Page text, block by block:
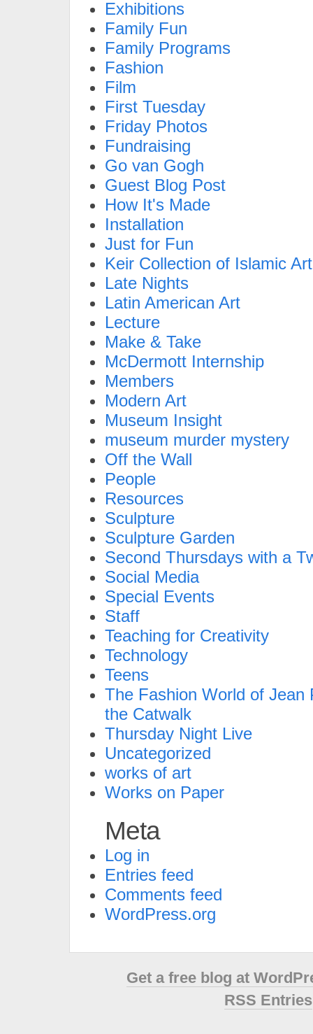
Exhibitions
Family Fun
Family Programs
Fashion
Film
First Tuesday
Friday Photos
Fundraising
Go van Gogh
Guest Blog Post
How It's Made
Installation
Just for Fun
Keir Collection of Islamic Art
Late Nights
Latin American Art
Lecture
Make & Take
McDermott Internship
Members
Modern Art
Museum Insight
museum murder mystery
Off the Wall
People
Resources
Sculpture
Sculpture Garden
Second Thursdays with a
Social Media
Special Events
Staff
Teaching for Creativity
Technology
Teens
The Fashion World of Jean
the Catwalk
Thursday Night Live
Uncategorized
works of art
Works on Paper
Meta
Log in
Entries feed
Comments feed
WordPress.org
Get a free blog at
RSS Entries